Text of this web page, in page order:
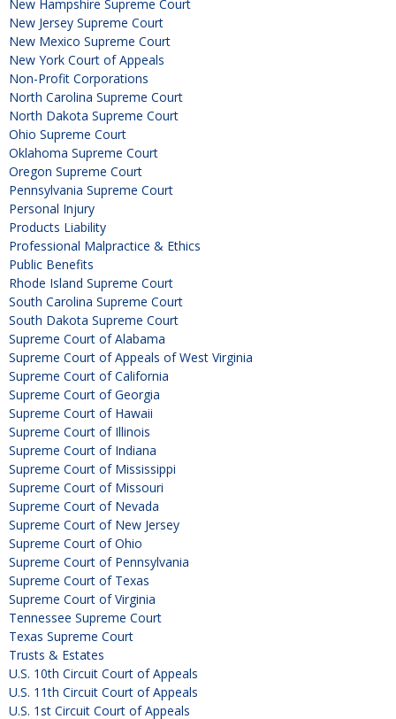
New Hampshire Supreme Court
New Jersey Supreme Court
New Mexico Supreme Court
New York Court of Appeals
Non-Profit Corporations
North Carolina Supreme Court
North Dakota Supreme Court
Ohio Supreme Court
Oklahoma Supreme Court
Oregon Supreme Court
Pennsylvania Supreme Court
Personal Injury
Products Liability
Professional Malpractice & Ethics
Public Benefits
Rhode Island Supreme Court
South Carolina Supreme Court
South Dakota Supreme Court
Supreme Court of Alabama
Supreme Court of Appeals of West Virginia
Supreme Court of California
Supreme Court of Georgia
Supreme Court of Hawaii
Supreme Court of Illinois
Supreme Court of Indiana
Supreme Court of Mississippi
Supreme Court of Missouri
Supreme Court of Nevada
Supreme Court of New Jersey
Supreme Court of Ohio
Supreme Court of Pennsylvania
Supreme Court of Texas
Supreme Court of Virginia
Tennessee Supreme Court
Texas Supreme Court
Trusts & Estates
U.S. 10th Circuit Court of Appeals
U.S. 11th Circuit Court of Appeals
U.S. 1st Circuit Court of Appeals